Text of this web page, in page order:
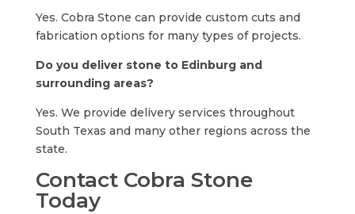
Yes. Cobra Stone can provide custom cuts and
fabrication options for many types of projects.
Do you deliver stone to Edinburg and
surrounding areas?
Yes. We provide delivery services throughout
South Texas and many other regions across the
state.
Contact Cobra Stone
Today